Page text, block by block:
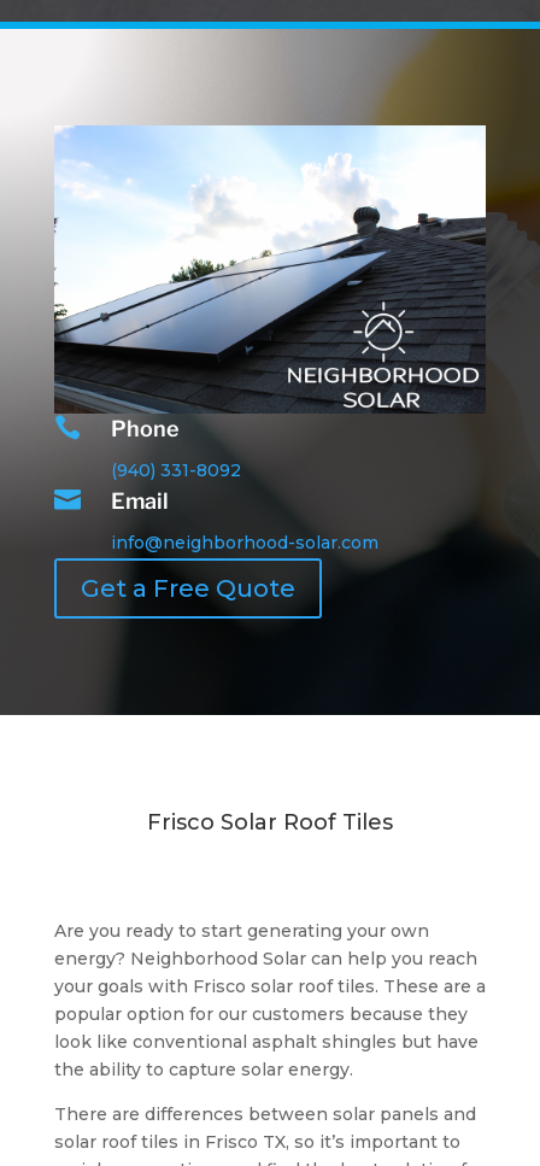
 Phone
(940) 331-8092
 Email
info@neighborhood-solar.com
Get a Free Quote
Frisco Solar Roof Tiles
Are you ready to start generating your own
energy? Neighborhood Solar can help you reach
your goals with Frisco solar roof tiles. These are a
popular option for our customers because they
look like conventional asphalt shingles but have
the ability to capture solar energy.
There are differences between solar panels and
solar roof tiles in Frisco TX, so it’s important to